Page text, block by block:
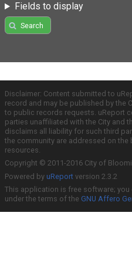
Fields to display
Search
Disclaimer: Content submitted to
record and may be published by the
to public records requests. uReport
parties unaffiliated with the City and
disclaims all liability for such third
the community are addressed on
resources.
Copyright © 2011-2016 City of
Powered by uReport version 2.3.2
This application is free software;
under the terms of the GNU Affero